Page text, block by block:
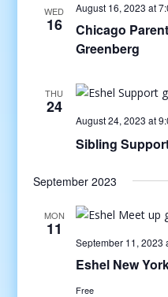
WED
16
August 16, 2023 at
Chicago
Greenberg
THU
24
August 24, 2023 at
Sibling
September 2023
MON
11
September 11, 2023
Eshel New
Free